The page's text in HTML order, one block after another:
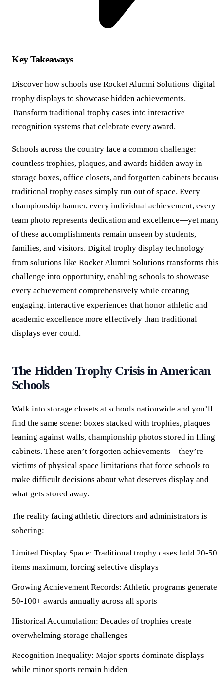
Key Takeaways
Discover how schools use Rocket Alumni Solutions' digital
trophy displays to showcase hidden achievements.
Transform traditional trophy cases into interactive
recognition systems that celebrate every award.
Schools across the country face a common challenge:
countless trophies, plaques, and awards hidden away in
storage boxes, office closets, and forgotten cabinets
traditional trophy cases simply run out of space. Every
championship banner, every individual achievement, every
team photo represents dedication and excellence—yet
of these accomplishments remain unseen by students,
families, and visitors. Digital trophy display technology
from solutions like Rocket Alumni Solutions transforms this
challenge into opportunity, enabling schools to showcase
every achievement comprehensively while creating
engaging, interactive experiences that honor athletic and
academic excellence more effectively than traditional
displays ever could.
The Hidden Trophy Crisis in American
Schools
Walk into storage closets at schools nationwide and you’ll
find the same scene: boxes stacked with trophies, plaques
leaning against walls, championship photos stored in filing
cabinets. These aren’t forgotten achievements—they’re
victims of physical space limitations that force schools to
make difficult decisions about what deserves display and
what gets stored away.
The reality facing athletic directors and administrators is
sobering:
Limited Display Space: Traditional trophy cases hold 20-50
items maximum, forcing selective displays
Growing Achievement Records: Athletic programs generate
50-100+ awards annually across all sports
Historical Accumulation: Decades of trophies create
overwhelming storage challenges
Recognition Inequality: Major sports dominate displays
while minor sports remain hidden